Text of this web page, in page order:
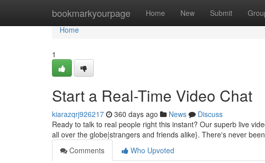
bookmarkyourpage Home New Submit
Home
Home
1
Start a Real-Time Video Chat
kiarazqrj926217 360 days ago News
Discuss
Ready to talk to real people right this instant? Our superb live
all over the globe|strangers and friends alike}. There's never
Comments
Who Upvoted